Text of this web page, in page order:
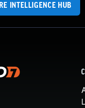
INTELLIGENCE HUB